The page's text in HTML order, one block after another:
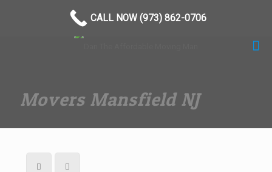
Movers Mansfield NJ
CALL NOW (973) 862-0706